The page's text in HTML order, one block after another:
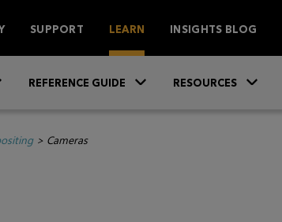
SUPPORT LEARN INSIGHTS BLOG
REFERENCE GUIDE RESOURCES
> Cameras